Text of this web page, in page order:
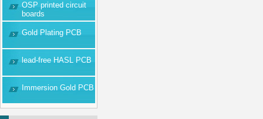
OSP printed circuit
boards
Gold Plating PCB
lead-free HASL PCB
Immersion Gold PCB